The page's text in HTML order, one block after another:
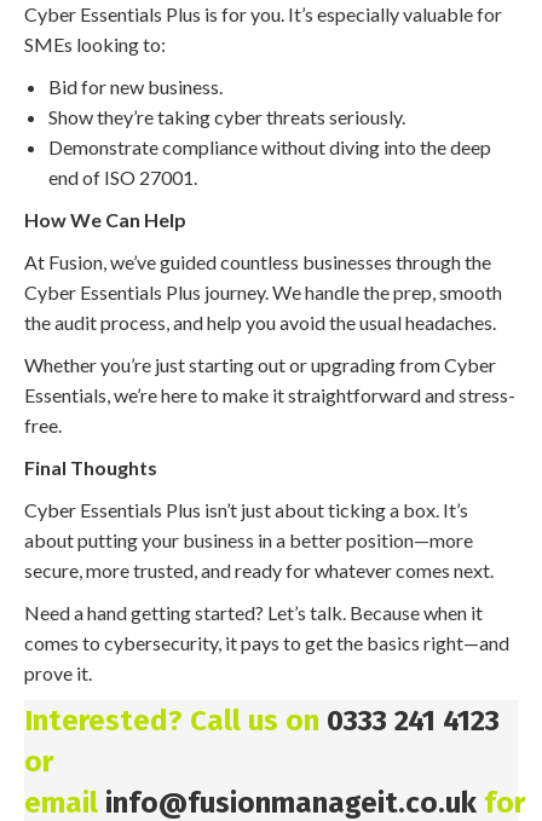
Cyber Essentials Plus is for you. It’s especially valuable for
SMEs looking to:
Bid for new business.
Show they’re taking cyber threats seriously.
Demonstrate compliance without diving into the deep
end of ISO 27001.
How We Can Help
At Fusion, we’ve guided countless businesses through the
Cyber Essentials Plus journey. We handle the prep, smooth
the audit process, and help you avoid the usual headaches.
Whether you’re just starting out or upgrading from Cyber
Essentials, we’re here to make it straightforward and stress-
free.
Final Thoughts
Cyber Essentials Plus isn’t just about ticking a box. It’s
about putting your business in a better position—more
secure, more trusted, and ready for whatever comes next.
Need a hand getting started? Let’s talk. Because when it
comes to cybersecurity, it pays to get the basics right—and
prove it.
Interested? Call us on 0333 241 4123
or
email info@fusionmanageit.co.uk for